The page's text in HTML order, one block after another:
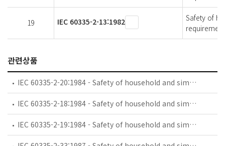
19 IEC 60335-2-13:1982
Safety of
관련상품
IEC 60335-2-20:1984 - Safety of household and similar electrical appliances - Part 2: Particular requirements for battery-powered toothbrushes and their charging and battery assemblies
IEC 60335-2-18:1984 - Safety of household and similar electrical appliances - Part 2: Guide for preparing safety requirements for battery-powered motor-operated appliances and their charging and battery assemblies
IEC 60335-2-19:1984 - Safety of household and similar electrical appliances - Part 2: Particular requirements for battery-powered shavers, hair clippers and similar appliances and their charging and battery assemblies